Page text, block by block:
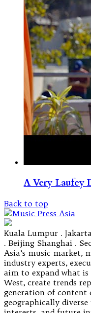
A Very Laufey
Back to top
Kuala Lumpur .
. Beijing Shanghai .
Asia’s music market,
industry experts,
aim to expand what
West, create trends
generation of content
geographically